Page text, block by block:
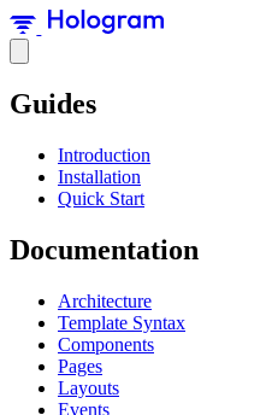
Guides
Introduction
Installation
Quick Start
Documentation
Architecture
Template Syntax
Components
Pages
Layouts
Events